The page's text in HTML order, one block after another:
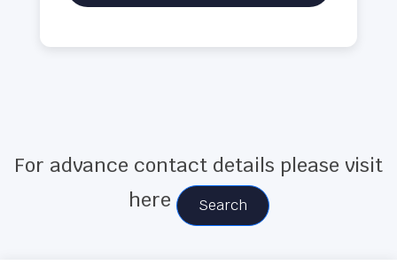
For advance contact details please visit
here
Search